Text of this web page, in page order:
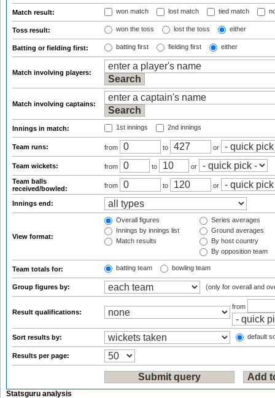
Match result: won match lost match tied match
Toss result: won the toss lost the toss either
Batting or fielding first: batting first fielding first either
Match involving players:
Match involving captains:
Innings in match: 1st innings 2nd innings
Team runs: from to or
Team wickets: from to
or
Team balls
received/bowled:
from to or
Innings end:
View format:
Overall figures
Innings by innings list
Match results
Series averages
Ground averages
By host country
By opposition team
Team totals for: batting team bowling team
Group figures by: (only for overall and
Result qualifications:
from
Sort results by: default
Results per page:
Statsguru analysis